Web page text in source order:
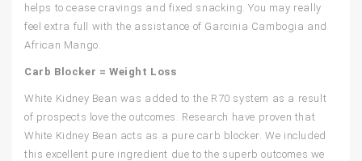
helps to cease cravings and fixed snacking. You may really
feel extra full with the assistance of Garcinia Cambogia and
African Mango.
Carb Blocker = Weight Loss
White Kidney Bean was added to the R70 system as a result
of prospects love the outcomes. Research have proven that
White Kidney Bean acts as a pure carb blocker. We included
this excellent pure ingredient due to the superb outcomes we